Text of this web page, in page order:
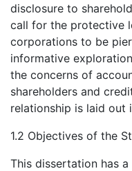
disclosure to
call for the protective
corporations to be
informative
the concerns of
shareholders and
relationship is laid out
1.2 Objectives of the
This dissertation has